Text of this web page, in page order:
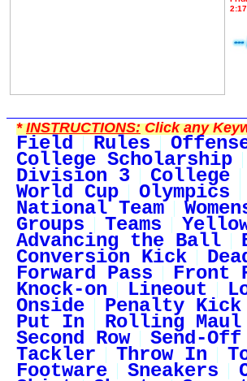
*INSTRUCTIONS:Click any
Field Rules
College Scholarship
Division 3 College
World Cup Olympics
National Team
Groups Teams
Advancing the Ball
Conversion Kick
Forward Pass Front
Knock-on Lineout
Onside Penalty Kick
Put In Rolling Maul
Second Row Send-Off
Tackler Throw In
Footware Sneakers